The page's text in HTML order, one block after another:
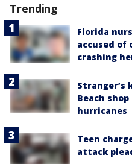
Trending
Florida
accused of
crashing
Stranger’s
Beach
hurricanes
Teen
attack